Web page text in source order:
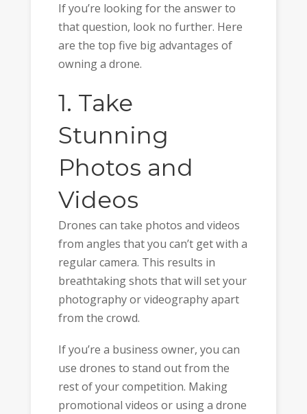
If you’re looking for the answer to
that question, look no further. Here
are the top five big advantages of
owning a drone.
1. Take
Stunning
Photos and
Videos
Drones can take photos and videos
from angles that you can’t get with a
regular camera. This results in
breathtaking shots that will set your
photography or videography apart
from the crowd.
If you’re a business owner, you can
use drones to stand out from the
rest of your competition. Making
promotional videos or using a drone